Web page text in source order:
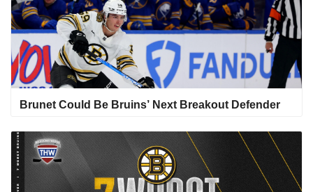
Brunet Could Be Bruins’ Next Breakout Defender